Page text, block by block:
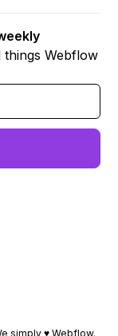
Webflow
simply ♥Webflow.